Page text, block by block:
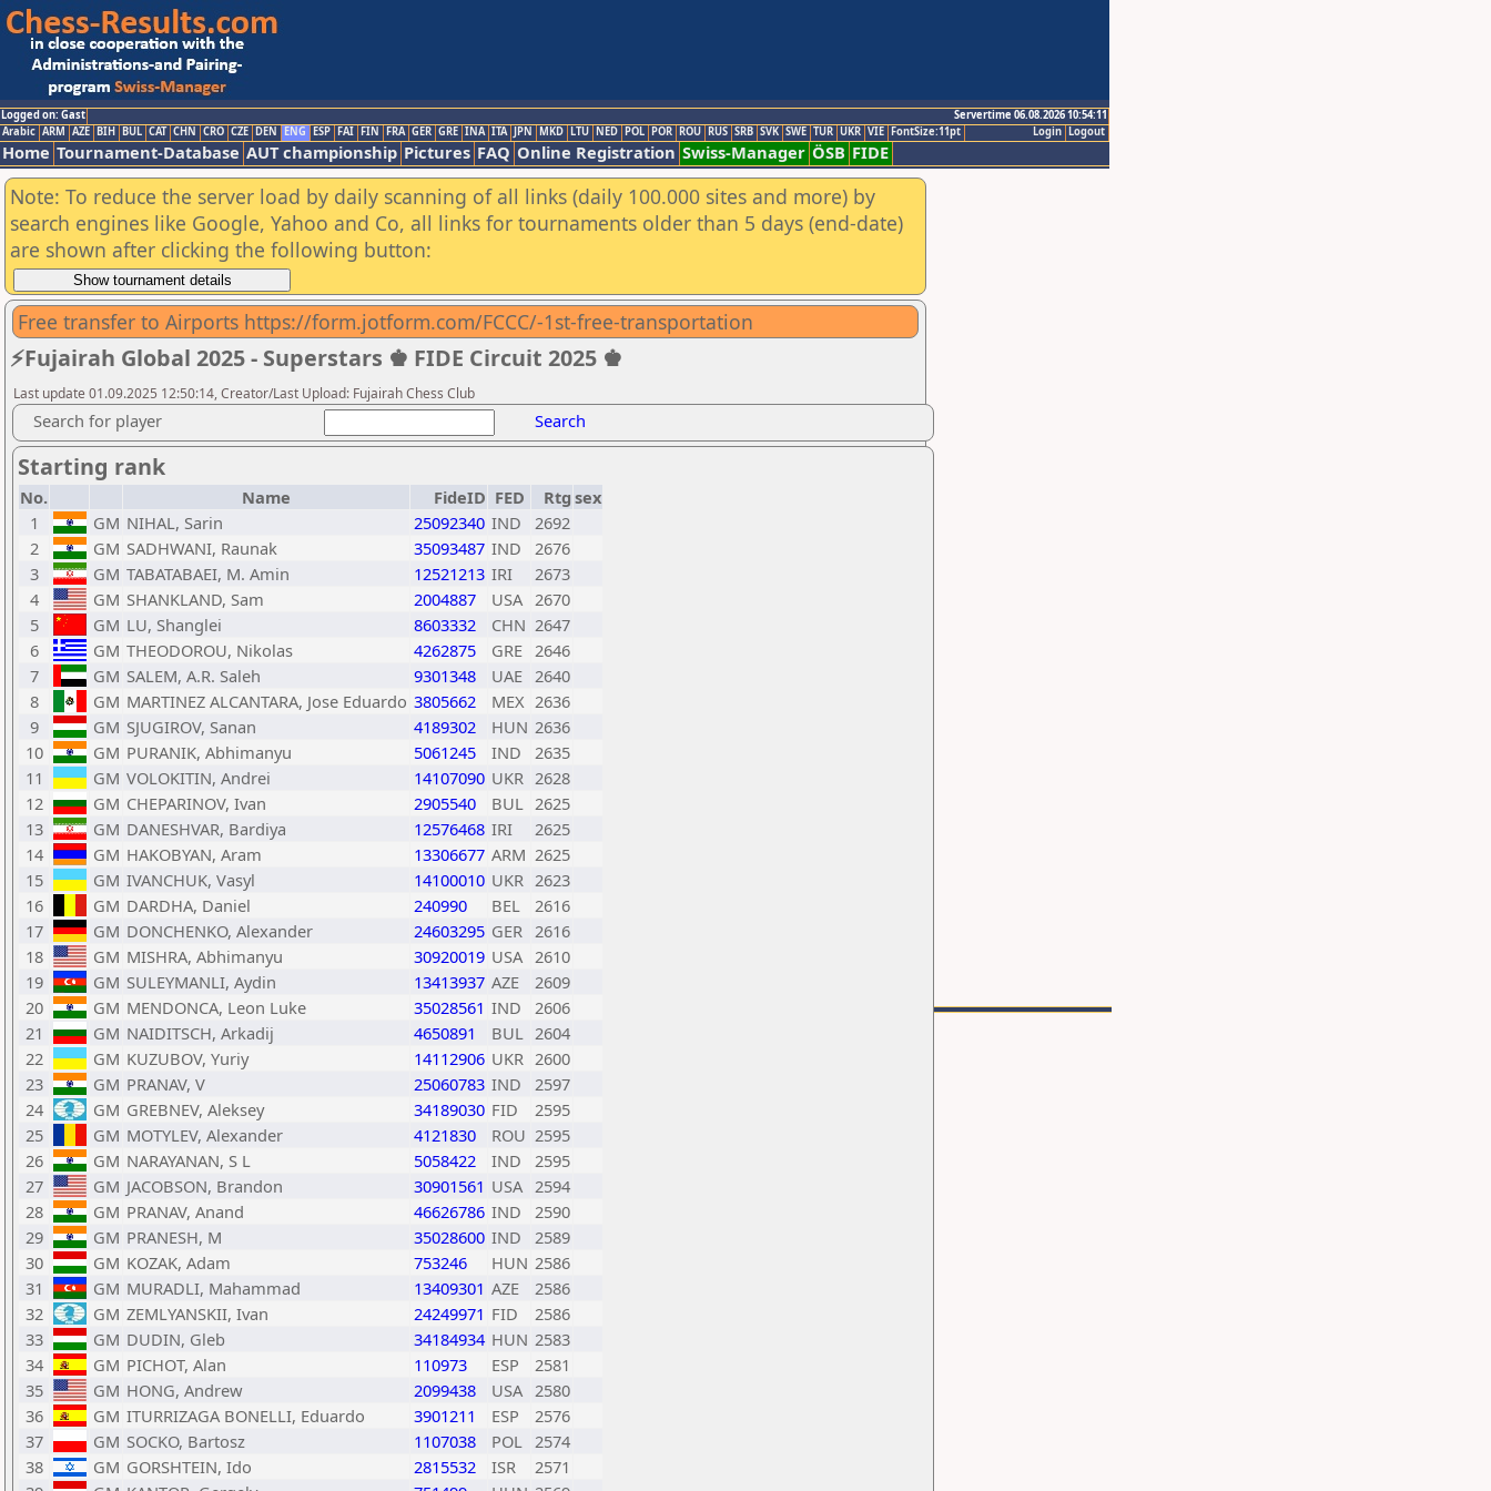
Logged on: Gast
Servertime 06.08.2026 10:54:11
Logout
Login
Arabic ARM AZE BIH BUL CAT CHN CRO CZE DEN ENG ESP FAI FIN FRA GER GRE INA ITA JPN MKD LTU NED POL POR ROU RUS SRB SVK SWE TUR UKR VIE FontSize:11pt
Home Tournament-Database AUT championship Pictures FAQ Online Registration Swiss-Manager ÖSB FIDE
Note: To reduce the server load by daily scanning of all links (daily 100.000 sites and more) by
search engines like Google, Yahoo and Co, all links for tournaments older than 5 days (end-date)
are shown after clicking the following button:
Free transfer to Airports https://form.jotform.com/FCCC/-1st-free-transportation
⚡Fujairah Global 2025 - Superstars ♚ FIDE Circuit 2025 ♚
Last update 01.09.2025 12:50:14, Creator/Last Upload: Fujairah Chess Club
Search for player Search
Starting rank
No. Name FideID FED Rtg sex
1
GM NIHAL, Sarin 25092340 IND
2692
2
GM SADHWANI, Raunak 35093487 IND
2676
3
GM TABATABAEI, M. Amin 12521213 IRI
2673
4
GM SHANKLAND, Sam 2004887 USA 2670
5
GM LU, Shanglei 8603332 CHN 2647
6
GM THEODOROU, Nikolas 4262875 GRE 2646
7
GM SALEM, A.R. Saleh 9301348 UAE 2640
8
GM MARTINEZ ALCANTARA, Jose Eduardo 3805662 MEX 2636
9
GM SJUGIROV, Sanan 4189302 HUN 2636
10
GM PURANIK, Abhimanyu 5061245 IND
2635
11
GM VOLOKITIN, Andrei 14107090 UKR 2628
12
GM CHEPARINOV, Ivan 2905540 BUL 2625
13
GM DANESHVAR, Bardiya 12576468 IRI
2625
14
GM HAKOBYAN, Aram 13306677 ARM 2625
15
GM IVANCHUK, Vasyl 14100010 UKR 2623
16
GM DARDHA, Daniel 240990 BEL
2616
17
GM DONCHENKO, Alexander 24603295 GER 2616
18
GM MISHRA, Abhimanyu 30920019 USA 2610
19
GM SULEYMANLI, Aydin 13413937 AZE
2609
20
GM MENDONCA, Leon Luke 35028561 IND
2606
21
GM NAIDITSCH, Arkadij 4650891 BUL 2604
22
GM KUZUBOV, Yuriy 14112906 UKR 2600
23
GM PRANAV, V 25060783 IND
2597
24
GM GREBNEV, Aleksey 34189030 FID
2595
25
GM MOTYLEV, Alexander 4121830 ROU 2595
26
GM NARAYANAN, S L 5058422 IND
2595
27
GM JACOBSON, Brandon 30901561 USA 2594
28
GM PRANAV, Anand 46626786 IND
2590
29
GM PRANESH, M 35028600 IND
2589
30
GM KOZAK, Adam 753246 HUN 2586
31
GM MURADLI, Mahammad 13409301 AZE
2586
32
GM ZEMLYANSKII, Ivan 24249971 FID
2586
33
GM DUDIN, Gleb 34184934 HUN 2583
34
GM PICHOT, Alan 110973 ESP
2581
35
GM HONG, Andrew 2099438 USA 2580
36
GM ITURRIZAGA BONELLI, Eduardo 3901211 ESP
2576
37
GM SOCKO, Bartosz 1107038 POL 2574
38
GM GORSHTEIN, Ido 2815532 ISR
2571